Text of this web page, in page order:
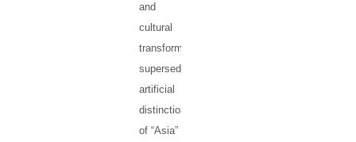
and
cultural
transformation
superseding
artificial
distinctions
of “Asia”